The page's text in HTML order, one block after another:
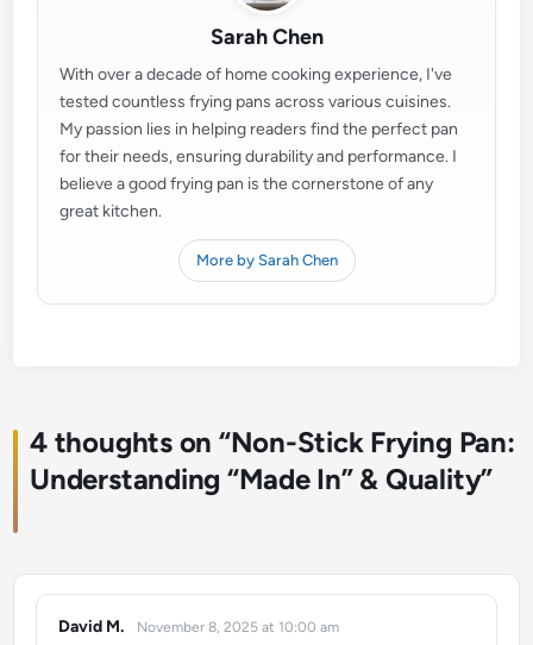
Sarah Chen
With over a decade of home cooking experience, I've
tested countless frying pans across various cuisines.
My passion lies in helping readers find the perfect pan
for their needs, ensuring durability and performance. I
believe a good frying pan is the cornerstone of any
great kitchen.
More by Sarah Chen
4 thoughts on “Non-Stick Frying Pan:
Understanding “Made In” & Quality”
David M.
says: November 8, 2025 at 10:00 am